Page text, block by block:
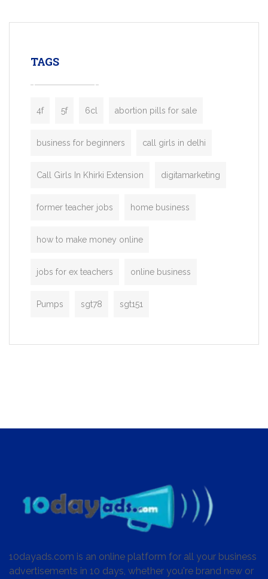
enterprises. Inspired by the functionality
TAGS
4f 5f 6cl abortion pills for sale
business for beginners call girls in delhi
Call Girls In Khirki Extension digitamarketing
former teacher jobs home business
how to make money online
jobs for ex teachers online business
Pumps sgt78 sgt151
10dayads.com is an online platform for all your business
advertisements in 10 days, whether you're brand new or